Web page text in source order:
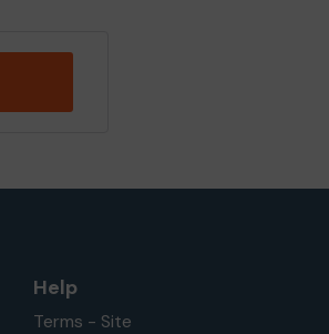
Help
Terms - Site